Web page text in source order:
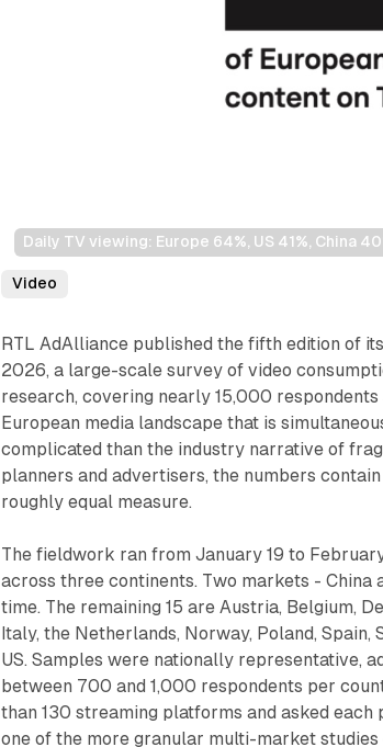
Daily TV viewing: Europe 64%, US 41%, China
Video
RTL AdAlliance published the fifth edition of its
2026, a large-scale survey of video
research, covering nearly 15,000
European media landscape that is
complicated than the industry narrative of
planners and advertisers, the numbers
roughly equal measure.
The fieldwork ran from January 19 to
across three continents. Two markets -
time. The remaining 15 are Austria, Belgium,
Italy, the Netherlands, Norway, Poland, Spain,
US. Samples were nationally representative,
between 700 and 1,000 respondents per
than 130 streaming platforms and asked
one of the more granular multi-market studies